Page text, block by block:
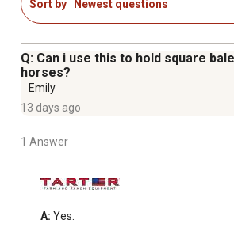
Sort by Newest questions
Q: Can i use this to hold square
horses?
Emily
13 days ago
1 Answer
A: Yes.